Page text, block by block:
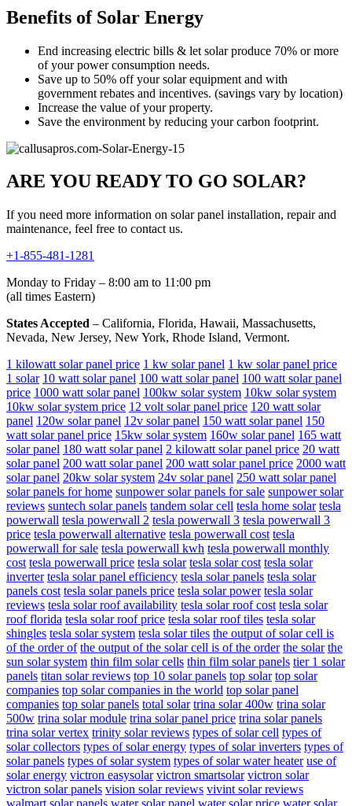
Benefits of Solar Energy
End increasing electric bills & let solar produce 70% or more
of your power consumption needs.
Save up to 50% off your solar equipment and with
government rebates and incentives. (savings vary by location)
Increase the value of your property.
Save the environment by reducing your carbon footprint.
ARE YOU READY TO GO SOLAR?
If you need more information on solar panel installation, repair and
maintenance, feel free to contact us.
+1-855-481-1281
Monday to Friday – 8:00 am to 11:00 pm
(all times Eastern)
States Accepted – California, Florida, Hawaii, Massachusetts,
Nevada, New Jersey, New York, Rhode Island, Vermont.
1 kilowatt solar panel price 1 kw solar panel 1 kw solar panel price
1 solar 10 watt solar panel 100 watt solar panel 100 watt solar panel
price 1000 watt solar panel 100kw solar system 10kw solar system
10kw solar system price 12 volt solar panel price 120 watt solar
panel 120w solar panel 12v solar panel 150 watt solar panel 150
watt solar panel price 15kw solar system 160w solar panel 165 watt
solar panel 180 watt solar panel 2 kilowatt solar panel price 20 watt
solar panel 200 watt solar panel 200 watt solar panel price 2000 watt
solar panel 20kw solar system 24v solar panel 250 watt solar panel
solar panels for home sunpower solar panels for sale sunpower solar
reviews suntech solar panels tandem solar cell tesla home solar tesla
powerwall tesla powerwall 2 tesla powerwall 3 tesla powerwall 3
price tesla powerwall alternative tesla powerwall cost tesla
powerwall for sale tesla powerwall kwh tesla powerwall monthly
cost tesla powerwall price tesla solar tesla solar cost tesla solar
inverter tesla solar panel efficiency tesla solar panels tesla solar
panels cost tesla solar panels price tesla solar power tesla solar
reviews tesla solar roof availability tesla solar roof cost tesla solar
roof florida tesla solar roof price tesla solar roof tiles tesla solar
shingles tesla solar system tesla solar tiles the output of solar cell is
of the order of the output of the solar cell is of the order the solar the
sun solar system thin film solar cells thin film solar panels tier 1 solar
panels titan solar reviews top 10 solar panels top solar top solar
companies top solar companies in the world top solar panel
companies top solar panels total solar trina solar 400w trina solar
500w trina solar module trina solar panel price trina solar panels
trina solar vertex trinity solar reviews types of solar cell types of
solar collectors types of solar energy types of solar inverters types of
solar panels types of solar system types of solar water heater use of
solar energy victron easysolar victron smartsolar victron solar
victron solar panels vision solar reviews vivint solar reviews